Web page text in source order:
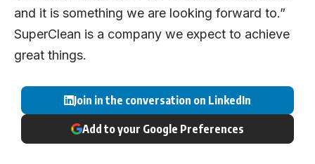
and it is something we are looking forward to.”
SuperClean is a company we expect to achieve
great things.
Join in the conversation on LinkedIn
Add to your Google Preferences